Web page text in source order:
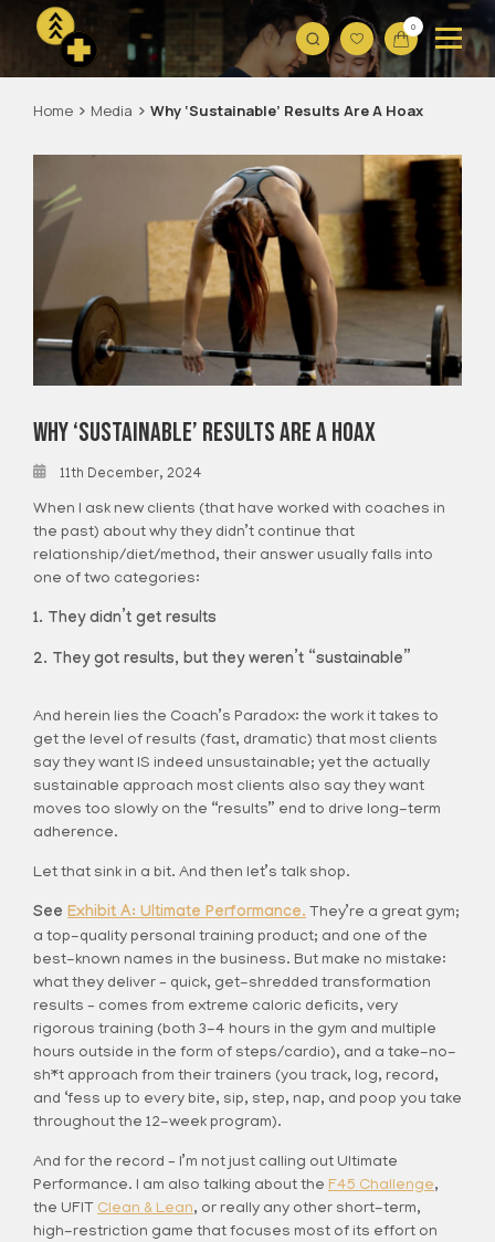
0
Home Media Why ‘Sustainable’ Results Are A Hoax
Why ‘Sustainable’ Results Are A Hoax
11th December, 2024
When I ask new clients (that have worked with coaches in
the past) about why they didn’t continue that
relationship/diet/method, their answer usually falls into
one of two categories:
They didn’t get results
They got results, but they weren’t “sustainable”
And herein lies the Coach’s Paradox: the work it takes to
get the level of results (fast, dramatic) that most clients
say they want IS indeed unsustainable; yet the actually
sustainable approach most clients also say they want
moves too slowly on the “results” end to drive long-term
adherence.
Let that sink in a bit. And then let’s talk shop.
See Exhibit A: Ultimate Performance. They’re a great gym;
a top-quality personal training product; and one of the
best-known names in the business. But make no mistake:
what they deliver – quick, get-shredded transformation
results – comes from extreme caloric deficits, very
rigorous training (both 3-4 hours in the gym and multiple
hours outside in the form of steps/cardio), and a take-no-
sh*t approach from their trainers (you track, log, record,
and ‘fess up to every bite, sip, step, nap, and poop you take
throughout the 12-week program).
And for the record – I’m not just calling out Ultimate
Performance. I am also talking about the F45 Challenge,
the UFIT Clean & Lean, or really any other short-term,
high-restriction game that focuses most of its effort on